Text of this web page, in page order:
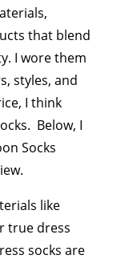
that blend
I wore them
styles, and
I think
Below, I
Socks
like
true dress
socks are